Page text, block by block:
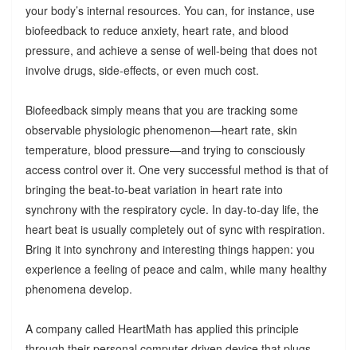
your body’s internal resources. You can, for instance, use
biofeedback to reduce anxiety, heart rate, and blood
pressure, and achieve a sense of well-being that does not
involve drugs, side-effects, or even much cost.
Biofeedback simply means that you are tracking some
observable physiologic phenomenon—heart rate, skin
temperature, blood pressure—and trying to consciously
access control over it. One very successful method is that of
bringing the beat-to-beat variation in heart rate into
synchrony with the respiratory cycle. In day-to-day life, the
heart beat is usually completely out of sync with respiration.
Bring it into synchrony and interesting things happen: you
experience a feeling of peace and calm, while many healthy
phenomena develop.
A company called HeartMath has applied this principle